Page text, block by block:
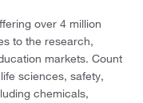
over 4 million
to the research,
markets. Count
sciences, safety,
chemicals,